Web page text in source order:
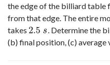
the edge of the billiard table
from that edge. The entire
takes 2.5 s
2.5s
. Determine the
(b) final position, (c) average